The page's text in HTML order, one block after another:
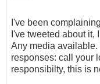
I've been
I've tweeted about it,
Any media available.
responses: call your
responsibilty, this is